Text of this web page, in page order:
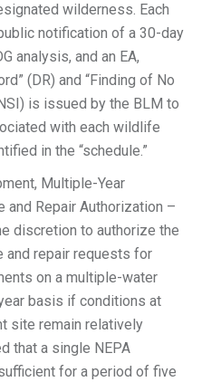
wilderness. Each
notification of a 30-day
analysis, and an EA,
(DR) and “Finding of No
is issued by the BLM to
with each wildlife
in the “schedule.”
Multiple-Year
and Repair Authorization –
discretion to authorize the
and repair requests for
on a multiple-water
basis if conditions at
site remain relatively
that a single NEPA
for a period of five